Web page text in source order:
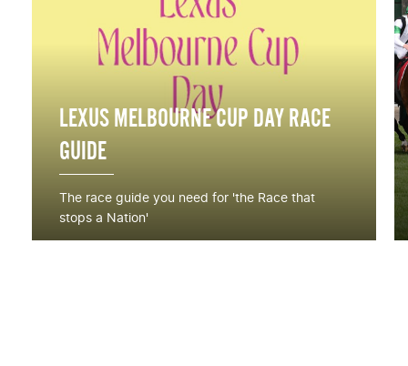
LEXUS MELBOURNE CUP DAY RACE
GUIDE
The race guide you need for 'the Race that
stops a Nation'